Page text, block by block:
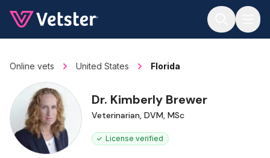
Online vets United States Florida
Dr. Kimberly Brewer
Veterinarian, DVM, MSc
License verified